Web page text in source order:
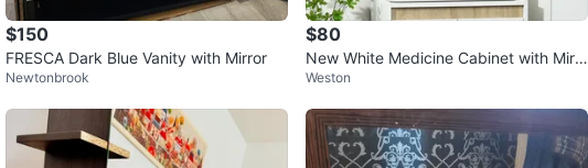
$150
FRESCA Dark Blue Vanity with Mirror
Newtonbrook
$80
New White Medicine Cabinet with Mirr
or
Weston